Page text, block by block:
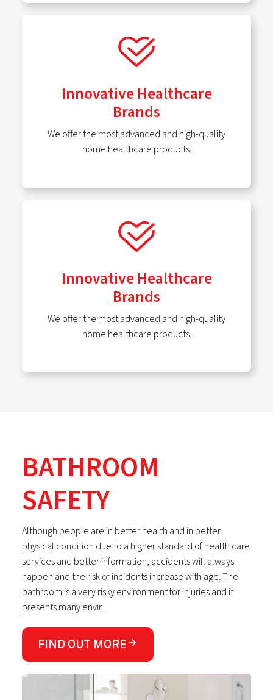
Innovative Healthcare
Brands
We offer the most advanced and high-quality
home healthcare products.
Innovative Healthcare
Brands
We offer the most advanced and high-quality
home healthcare products.
BATHROOM
SAFETY
Although people are in better health and in better
physical condition due to a higher standard of health care
services and better information, accidents will always
happen and the risk of incidents increase with age. The
bathroom is a very risky environment for injuries and it
presents many envir..
FIND OUT MORE